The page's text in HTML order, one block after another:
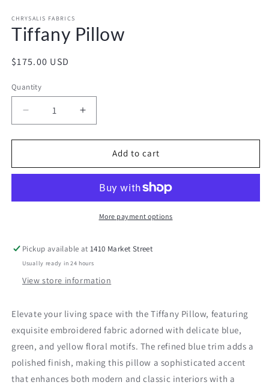
1
in
CHRYSALIS FABRICS
Tiffany Pillow
Regular
$175.00 USD
Quantity
Decrease
quantity
for
Pillow
Increase
quantity
for
Tiffany
Pillow
Add to cart
More payment options
Pickup available at1410 Market Street
Usually ready in 24 hours
View store information
Elevate your living space with the Tiffany Pillow, featuring
exquisite embroidered fabric adorned with delicate blue,
green, and yellow floral motifs. The refined blue trim adds a
polished finish, making this pillow a sophisticated accent
that enhances both modern and classic interiors with a